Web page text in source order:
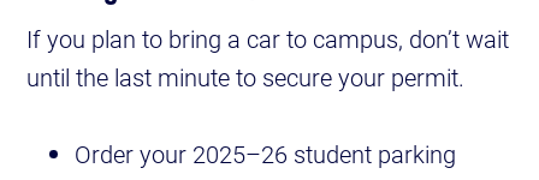
If you plan to bring a car to campus, don’t wait
until the last minute to secure your permit.
Order your 2025–26 student parking